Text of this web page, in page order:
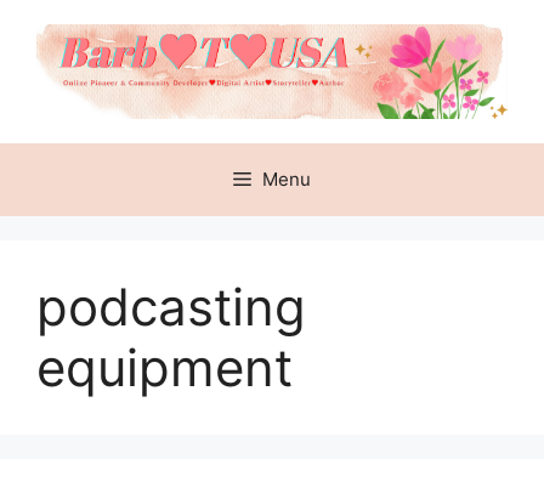
content
Menu
podcasting
equipment